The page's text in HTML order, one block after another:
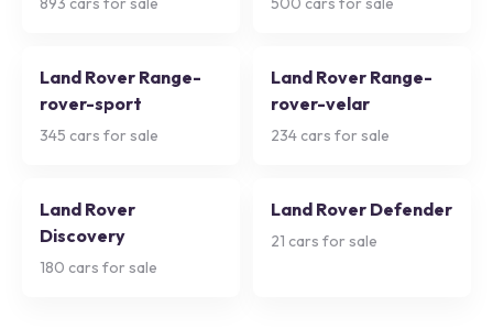
Land Rover Range-
rover-sport
345 cars for sale
Land Rover Range-
rover-velar
234 cars for sale
Land Rover
Discovery
180 cars for sale
Land Rover Defender
21 cars for sale